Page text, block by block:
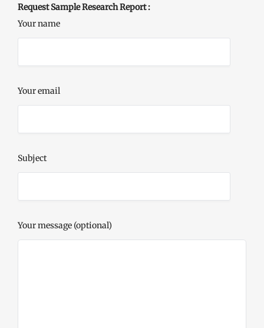
Request Sample Research Report :
Your name
Your email
Subject
Your message (optional)